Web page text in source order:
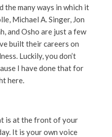
the many ways in which it
Michael A. Singer, Jon
and Osho are just a few
built their careers on
Luckily, you don’t
I have done that for
here.
is at the front of your
It is your own voice